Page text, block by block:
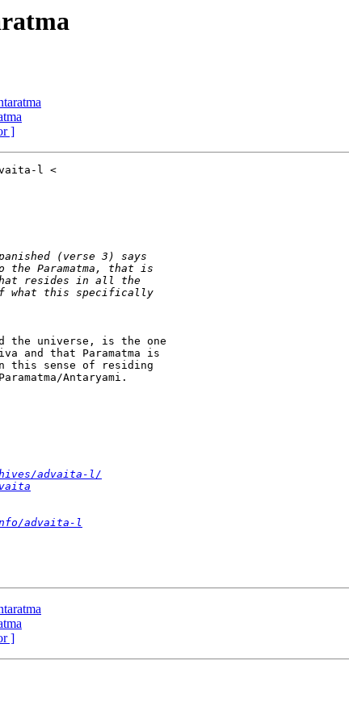
]
the universe, is the one
and that Paramatma is
this sense of residing
Antaryami.
advaita-l/
advaita-l
]